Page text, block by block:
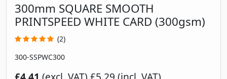
300mm SQUARE SMOOTH
PRINTSPEED WHITE CARD (300gsm)
(2)
300-SSPWC300